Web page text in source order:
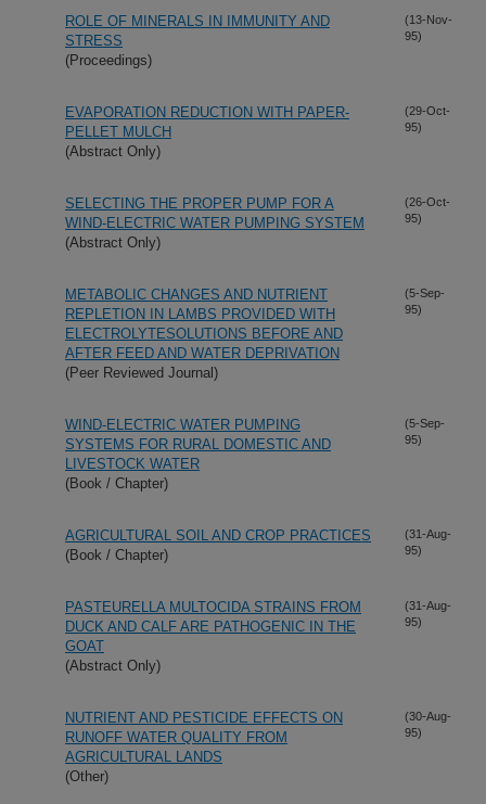
ROLE OF MINERALS IN IMMUNITY AND
STRESS
(Proceedings)
(13-Nov-
95)
EVAPORATION REDUCTION WITH PAPER-
PELLET MULCH
(Abstract Only)
(29-Oct-
95)
SELECTING THE PROPER PUMP FOR A
WIND-ELECTRIC WATER PUMPING SYSTEM
(Abstract Only)
(26-Oct-
95)
METABOLIC CHANGES AND NUTRIENT
REPLETION IN LAMBS PROVIDED WITH
ELECTROLYTESOLUTIONS BEFORE AND
AFTER FEED AND WATER DEPRIVATION
(Peer Reviewed Journal)
(5-Sep-
95)
WIND-ELECTRIC WATER PUMPING
SYSTEMS FOR RURAL DOMESTIC AND
LIVESTOCK WATER
(Book / Chapter)
(5-Sep-
95)
AGRICULTURAL SOIL AND CROP PRACTICES
(Book / Chapter)
(31-Aug-
95)
PASTEURELLA MULTOCIDA STRAINS FROM
DUCK AND CALF ARE PATHOGENIC IN THE
GOAT
(Abstract Only)
(31-Aug-
95)
NUTRIENT AND PESTICIDE EFFECTS ON
RUNOFF WATER QUALITY FROM
AGRICULTURAL LANDS
(Other)
(30-Aug-
95)